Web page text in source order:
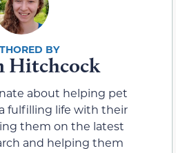
Hitchcock
about helping pet
fulfilling life with their
them on the latest
and helping them